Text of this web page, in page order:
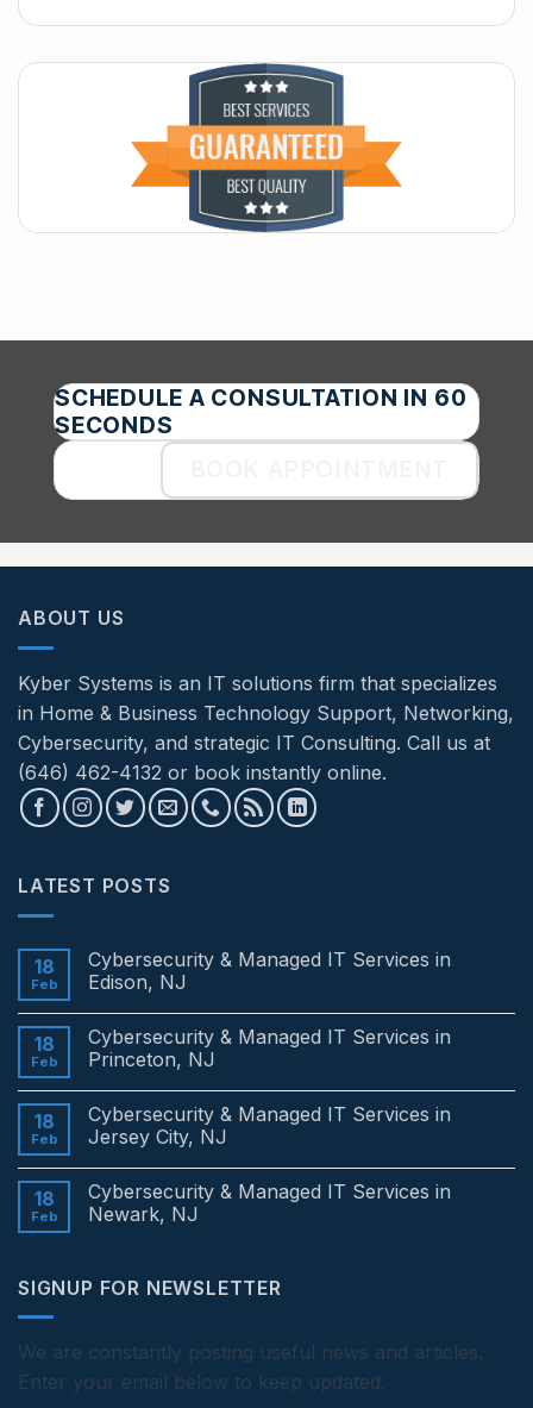
SCHEDULE A CONSULTATION IN 60
SECONDS
ABOUT US
Kyber Systems is an IT solutions firm that specializes
in Home & Business Technology Support, Networking,
Cybersecurity, and strategic IT Consulting. Call us at
(646) 462-4132 or book instantly online.
LATEST POSTS
18
Feb
Cybersecurity & Managed IT Services in
Edison, NJ
on
Cybersecurity
&
Services
in
Edison,
18
Feb
Cybersecurity & Managed IT Services in
Princeton, NJ
on
Cybersecurity
&
Services
in
Princeton,
18
Feb
Cybersecurity & Managed IT Services in
Jersey City, NJ
on
Cybersecurity
&
in
18
Feb
Cybersecurity & Managed IT Services in
Newark, NJ
Cybersecurity
Services
in
Newark,
NJ
SIGNUP FOR NEWSLETTER
We are constantly posting useful news and articles.
Enter your email below to keep updated.